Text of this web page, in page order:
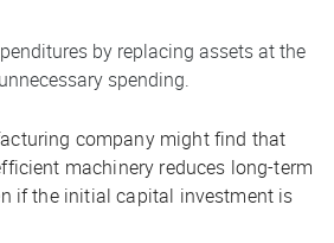
by replacing assets at the
spending.
company might find that
machinery reduces long-term
if the initial capital investment is